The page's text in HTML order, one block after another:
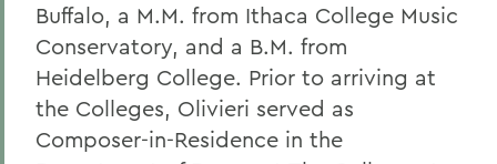
Buffalo, a M.M. from Ithaca College Music
Conservatory, and a B.M. from
Heidelberg College. Prior to arriving at
the Colleges, Olivieri served as
Composer-in-Residence in the